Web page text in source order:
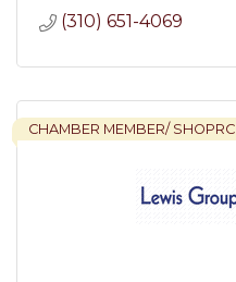
(310) 651-4069
CHAMBER MEMBER/ SHOPRC